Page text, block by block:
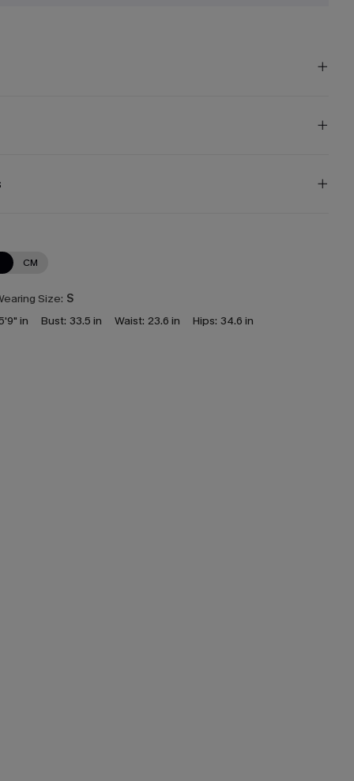
CM
Size: S
in
Bust: 33.5 in Waist: 23.6 in Hips: 34.6 in